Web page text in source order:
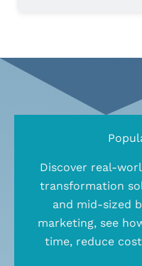
Discover real-
transformation
and mid-sized
marketing, see
time, reduce